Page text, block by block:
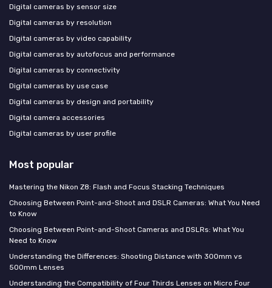
Digital cameras by sensor size
Digital cameras by resolution
Digital cameras by video capability
Digital cameras by autofocus and performance
Digital cameras by connectivity
Digital cameras by use case
Digital cameras by design and portability
Digital camera accessories
Digital cameras by user profile
Most popular
Mastering the Nikon Z8: Flash and Focus Stacking Techniques
Choosing Between Point-and-Shoot and DSLR Cameras: What You Need
to Know
Choosing Between Point-and-Shoot Cameras and DSLRs: What You
Need to Know
Understanding the Differences: Shooting Distance with 300mm vs
500mm Lenses
Understanding the Compatibility of Four Thirds Lenses on Micro Four